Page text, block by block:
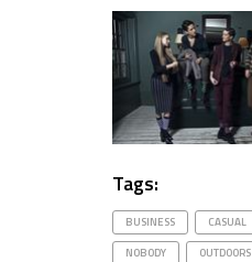
Tags:
BUSINESS CASUAL
NOBODY
OUTDOORS